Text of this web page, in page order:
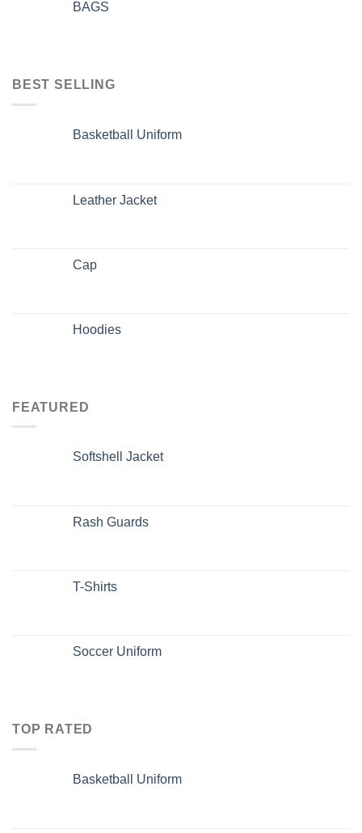
BAGS
BEST SELLING
Basketball Uniform
Leather Jacket
Cap
Hoodies
FEATURED
Softshell Jacket
Rash Guards
T-Shirts
Soccer Uniform
TOP RATED
Basketball Uniform